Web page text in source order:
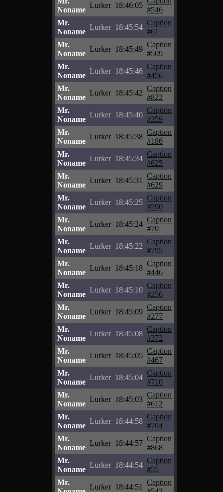
Noname
Lurker 18:46:05
#546
Mr.
Noname
Lurker 18:45:54
Caption
#61
Mr.
Noname
Lurker 18:45:49
Caption
#509
Mr.
Noname
Lurker 18:45:46
Caption
#456
Mr.
Noname
Lurker 18:45:42
Caption
#822
Mr.
Noname
Lurker 18:45:40
Caption
#359
Mr.
Noname
Lurker 18:45:38
Caption
#186
Mr.
Noname
Lurker 18:45:34
Caption
#625
Mr.
Noname
Lurker 18:45:31
Caption
#629
Mr.
Noname
Lurker 18:45:25
Caption
#590
Mr.
Noname
Lurker 18:45:24
Caption
#70
Mr.
Noname
Lurker 18:45:22
Caption
#795
Mr.
Noname
Lurker 18:45:18
Caption
#446
Mr.
Noname
Lurker 18:45:10
Caption
#256
Mr.
Noname
Lurker 18:45:09
Caption
#277
Mr.
Noname
Lurker 18:45:08
Caption
#372
Mr.
Noname
Lurker 18:45:05
Caption
#467
Mr.
Noname
Lurker 18:45:04
Caption
#710
Mr.
Noname
Lurker 18:45:03
Caption
#612
Mr.
Noname
Lurker 18:44:58
Caption
#704
Mr.
Noname
Lurker 18:44:57
Caption
#868
Mr.
Noname
Lurker 18:44:54
Caption
#55
Mr.
Lurker 18:44:51
Caption